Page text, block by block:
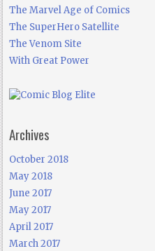
The Marvel Age of Comics
The SuperHero Satellite
The Venom Site
With Great Power
Archives
October 2018
May 2018
June 2017
May 2017
April 2017
March 2017